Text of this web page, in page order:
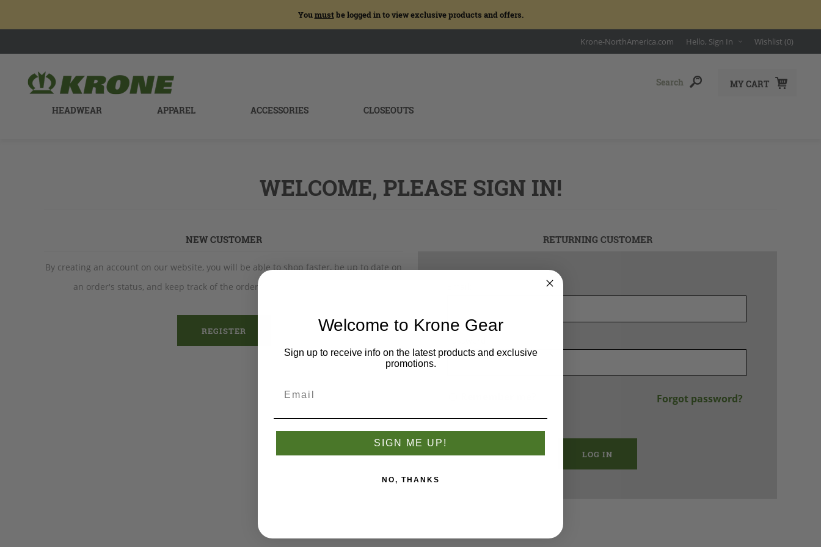
Youmustbe logged in to view exclusive products and offers.
Krone-NorthAmerica.com Hello, Sign In Wishlist (0)
MY CART
HEADWEAR APPAREL ACCESSORIES CLOSEOUTS
WELCOME, PLEASE SIGN IN!
NEW CUSTOMER
By creating an account on our website, you will be able to shop faster, be up to date on
an order's status, and keep track of the orders you have previously made.
REGISTER
RETURNING CUSTOMER
Forgot password?
LOG IN
Welcome to Krone Gear
Sign up to receive info on the latest products and exclusive
promotions.
SIGN ME UP!
NO, THANKS